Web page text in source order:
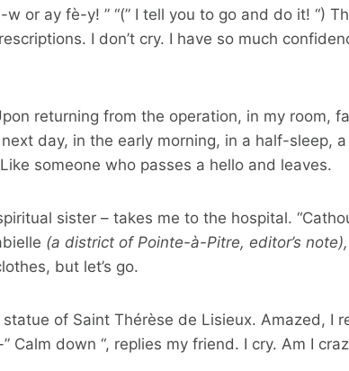
or ay fè-y! ” “(” I tell you to go and do it! “)
I don’t cry. I have so much
returning from the operation, in my room,
day, in the early morning, in a half-sleep,
someone who passes a hello and leaves.
sister – takes me to the hospital.
(a district of Pointe-à-Pitre, editor’s note),
but let’s go.
of Saint Thérèse de Lisieux. Amazed, I
Calm down “, replies my friend. I cry. Am I